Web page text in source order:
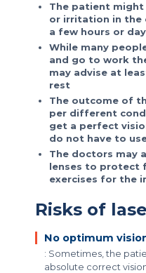
The patient might
or irritation in the
a few hours or
While many
and go to work
may advise at
rest
The outcome of
per different
get a perfect
do not have to
The doctors may
lenses to protect
exercises for the
Risks of
No optimum
: Sometimes, the
absolute correct